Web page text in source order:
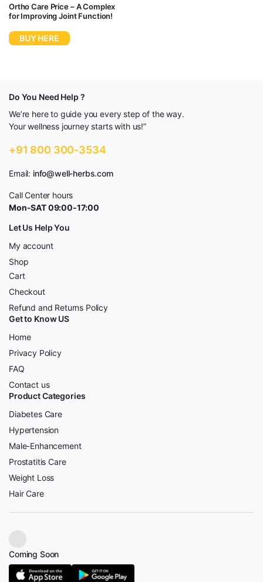
Ortho Care Price – A Complex
for Improving Joint Function!
BUY HERE
Do You Need Help ?
We’re here to guide you every step of the way.
Your wellness journey starts with us!”
+91 800 300-3534
Email: info@well-herbs.com
Call Center hours
Mon-SAT 09:00-17:00
Let Us Help You
My account
Shop
Cart
Checkout
Refund and Returns Policy
Get to Know US
Home
Privacy Policy
FAQ
Contact us
Product Categories
Diabetes Care
Hypertension
Male-Enhancement
Prostatitis Care
Weight Loss
Hair Care
Coming Soon